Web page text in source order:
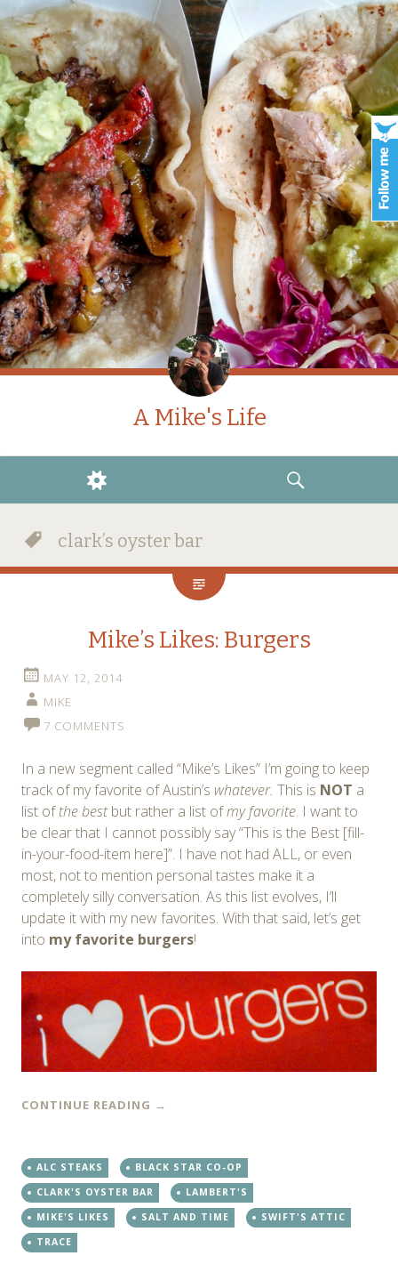
A Mike's Life
WIDGETS
SEARCH
clark’s oyster bar
Mike’s Likes: Burgers
MAY 12, 2014
MIKE
7 COMMENTS
In a new segment called “Mike’s Likes” I’m going to keep
track of my favorite of Austin’s whatever. This is NOT a
list ofthe bestbut rather a list ofmy favorite. I want to
be clear that I cannot possibly say “This is the Best [fill-
in-your-food-item here]”. I have not had ALL, or even
most, not to mention personal tastes make it a
completely silly conversation. As this list evolves, I’ll
update it with my new favorites. With that said, let’s get
into my favorite burgers!
CONTINUE READING →
ALC STEAKS
BLACK STAR CO-OP
CLARK'S OYSTER BAR
LAMBERT'S
MIKE'S LIKES
SALT AND TIME
SWIFT'S ATTIC
TRACE